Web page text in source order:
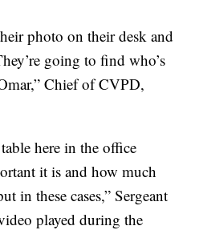
photo on their desk and
going to find who’s
Chief of CVPD,
here in the office
it is and how much
in these cases,” Sergeant
played during the